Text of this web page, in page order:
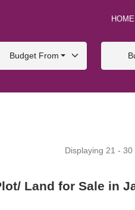
HOME
Budget From
Displaying 21 -
Land for Sale in